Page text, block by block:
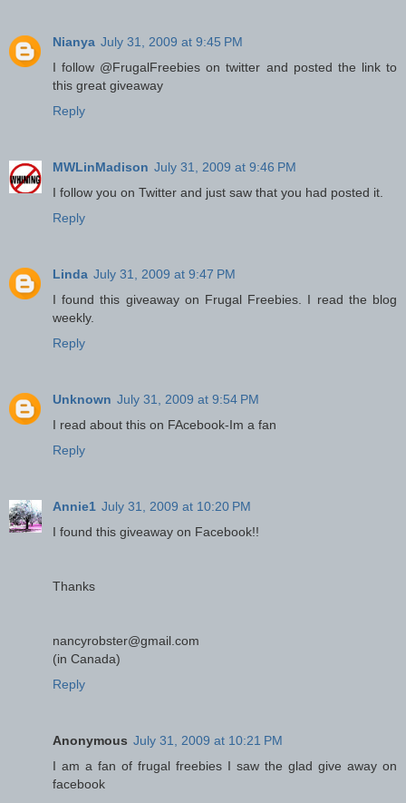
Nianya July 31, 2009 at 9:45 PM
I follow @FrugalFreebies on twitter and posted the link to
this great giveaway
Reply
MWLinMadison July 31, 2009 at 9:46 PM
I follow you on Twitter and just saw that you had posted it.
Reply
Linda July 31, 2009 at 9:47 PM
I found this giveaway on Frugal Freebies. I read the blog
weekly.
Reply
Unknown July 31, 2009 at 9:54 PM
I read about this on FAcebook-Im a fan
Reply
Annie1 July 31, 2009 at 10:20 PM
I found this giveaway on Facebook!!
Thanks
nancyrobster@gmail.com
(in Canada)
Reply
Anonymous July 31, 2009 at 10:21 PM
I am a fan of frugal freebies I saw the glad give away on
facebook